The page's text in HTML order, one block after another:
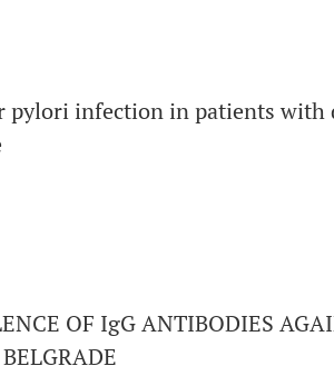
pylori infection in patients with
OF IgG ANTIBODIES